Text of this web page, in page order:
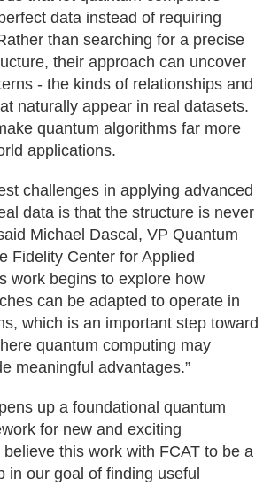
data instead of requiring
than searching for a precise
their approach can uncover
- the kinds of relationships and
naturally appear in real datasets.
quantum algorithms far more
applications.
challenges in applying advanced
data is that the structure is never
Michael Dascal, VP Quantum
Fidelity Center for Applied
work begins to explore how
can be adapted to operate in
which is an important step toward
quantum computing may
meaningful advantages.”
up a foundational quantum
for new and exciting
this work with FCAT to be a
in our goal of finding useful